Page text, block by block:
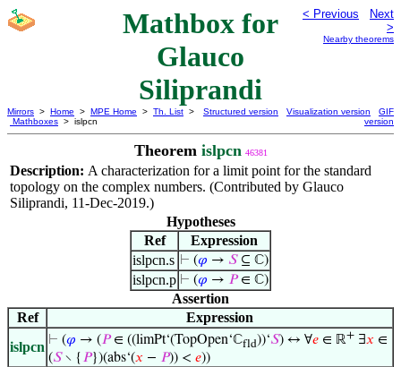
Mathbox for
Glauco
Siliprandi
< Previous
Next
>
Nearby theorems
Mirrors > Home > MPE Home > Th. List >
Mathboxes > islpcn
Structured version Visualization version
GIF
version
Theorem islpcn 46381
Description: A characterization for a limit point for the standard
topology on the complex numbers. (Contributed by Glauco
Siliprandi, 11-Dec-2019.)
Hypotheses
Ref
Expression
islpcn.s ⊢ (𝜑 → 𝑆⊆ ℂ)
islpcn.p ⊢ (𝜑 → 𝑃∈ ℂ)
Assertion
Ref
Expression
islpcn ⊢ (𝜑 → (𝑃∈ ((limPt‘(TopOpen‘ℂfld))‘𝑆) ↔ ∀𝑒 ∈ ℝ+ ∃𝑥 ∈
(𝑆∖ {𝑃})(abs‘(𝑥 − 𝑃)) < 𝑒))